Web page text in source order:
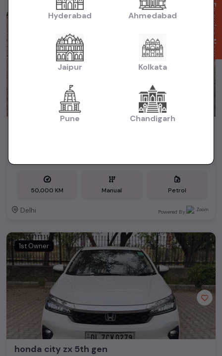
50,000 KM Manual Petrol
Delhi Powered By:
1st Owner
honda city zx 5th gen
Enquire Now
Hyderabad Ahmedabad
Jaipur Kolkata
Pune Chandigarh